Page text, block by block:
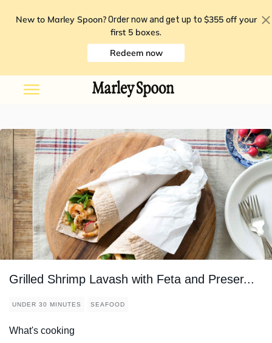
New to Marley Spoon? Order now and get up to $355 off your
first 5 boxes.
Redeem now
Grilled Shrimp Lavash with Feta and Preser...
UNDER 30 MINUTES SEAFOOD
What's cooking